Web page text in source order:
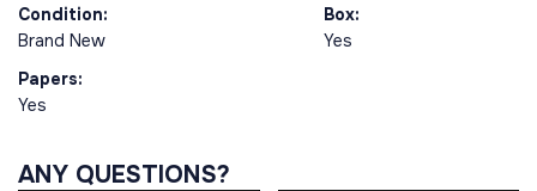
Condition:
Brand New
Box:
Yes
Papers:
Yes
ANY QUESTIONS?